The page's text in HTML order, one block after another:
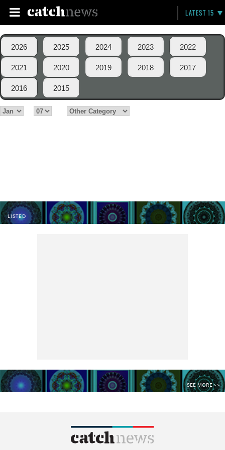
LATEST 15
2026 2025 2024 2023 2022
2021 2020 2019 2018 2017
2016 2015
LISTED
SEE MORE >>